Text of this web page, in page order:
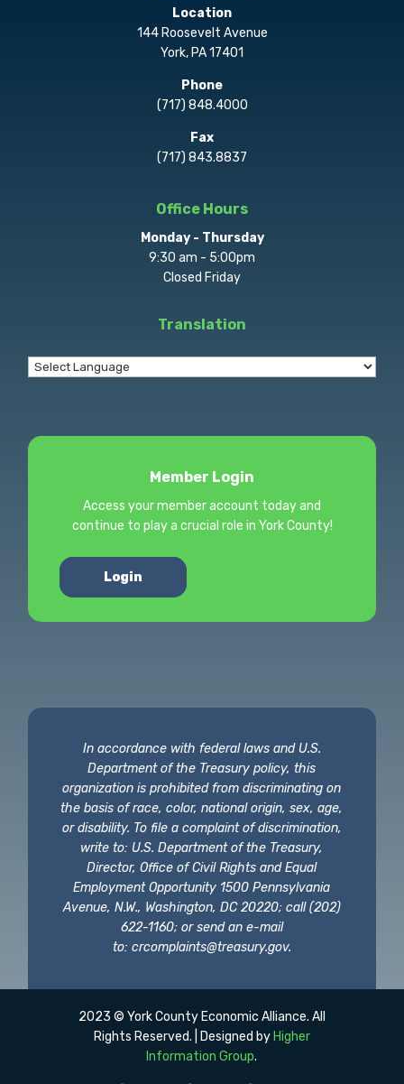
Location
144 Roosevelt Avenue
York, PA 17401
Phone
(717) 848.4000
Fax
(717) 843.8837
Office Hours
Monday - Thursday
9:30 am - 5:00pm
Closed Friday
Translation
Member Login
Access your member account today and
continue to play a crucial role in York County!
Login
In accordance with federal laws and U.S.
Department of the Treasury policy, this
organization is prohibited from discriminating on
the basis of race, color, national origin, sex, age,
or disability. To file a complaint of discrimination,
write to: U.S. Department of the Treasury,
Director, Office of Civil Rights and Equal
Employment Opportunity 1500 Pennsylvania
Avenue, N.W., Washington, DC 20220; call (202)
622-1160; or send an e-mail
to: crcomplaints@treasury.gov.
2023 © York County Economic Alliance. All
Rights Reserved. | Designed by Higher
Information Group.